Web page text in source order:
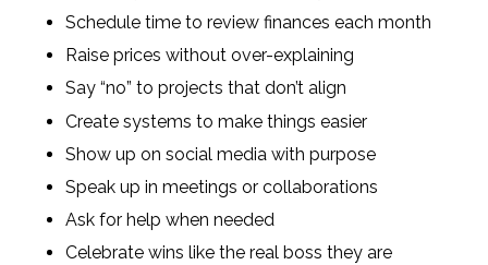
Schedule time to review finances each month
Raise prices without over-explaining
Say “no” to projects that don’t align
Create systems to make things easier
Show up on social media with purpose
Speak up in meetings or collaborations
Ask for help when needed
Celebrate wins like the real boss they are